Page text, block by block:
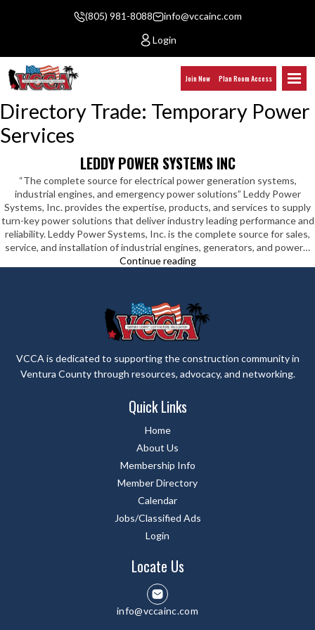
(805) 981-8088
info@vccainc.com
Login
Join Now Plan Room Access
Directory Trade: Temporary Power
Services
LEDDY POWER SYSTEMS INC
“The complete source for electrical power generation systems,
industrial engines, and emergency power solutions” Leddy Power
Systems, Inc. provides the expertise, products, and services to supply
turn-key power solutions that deliver industry leading performance and
reliability. Leddy Power Systems, Inc. is the complete source for sales,
service, and installation of industrial engines, generators, and power…
Continue readingLeddy
VCCA is dedicated to supporting the construction community in
Ventura County through resources, advocacy, and networking.
Quick Links
Home
About Us
Membership Info
Member Directory
Calendar
Jobs/Classified Ads
Login
Locate Us
info@vccainc.com